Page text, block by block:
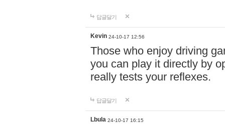
답글달기
Kevin 24-10-17 12:56
Those who enjoy driving
you can play it directly by
really tests your reflexes.
답글달기
Lbula 24-10-17 16:15